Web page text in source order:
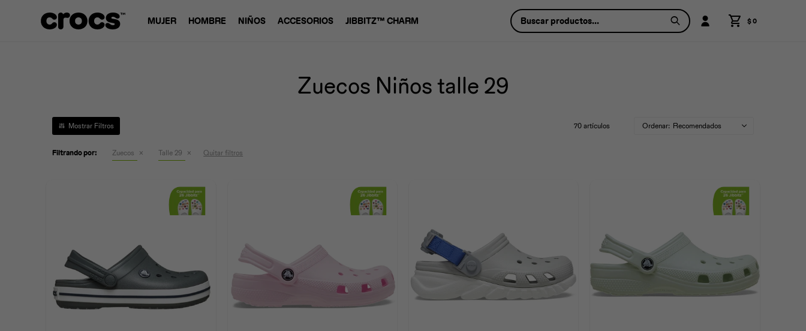
MUJER HOMBRE NIÑOS ACCESORIOS JIBBITZ™ CHARM $0
Zuecos Niños talle 29
70 artículos Recomendados
Filtrando por: Zuecos Talle 29 Quitar filtros